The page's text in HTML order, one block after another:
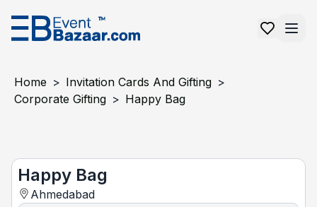
Home > Invitation Cards And Gifting >
Corporate Gifting > Happy Bag
Happy Bag
Ahmedabad